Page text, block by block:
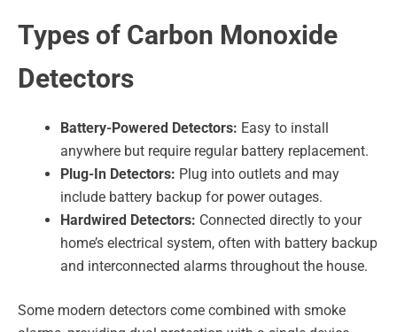
Types of Carbon Monoxide
Detectors
Battery-Powered Detectors: Easy to install
anywhere but require regular battery replacement.
Plug-In Detectors: Plug into outlets and may
include battery backup for power outages.
Hardwired Detectors: Connected directly to your
home’s electrical system, often with battery backup
and interconnected alarms throughout the house.
Some modern detectors come combined with smoke